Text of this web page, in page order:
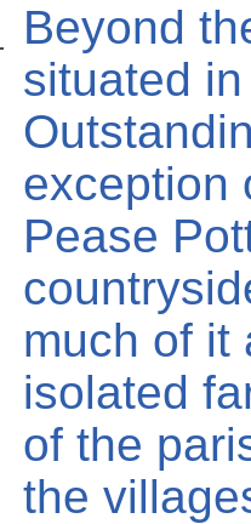
Beyond
situated
exception
Pease
much of it
isolated
of the
the